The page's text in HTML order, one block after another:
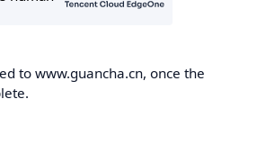
to www.guancha.cn, once the